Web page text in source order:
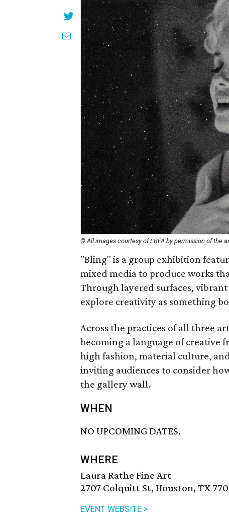
© All images courtesy of LRFA by permission of the
"Bling" is a group exhibition
mixed media to produce works
Through layered surfaces,
explore creativity as something
Across the practices of all three
becoming a language of
high fashion, material culture,
inviting audiences to consider
the gallery wall.
WHEN
NO UPCOMING DATES.
WHERE
Laura Rathe Fine Art
2707 Colquitt St, Houston, TX
EVENT WEBSITE >